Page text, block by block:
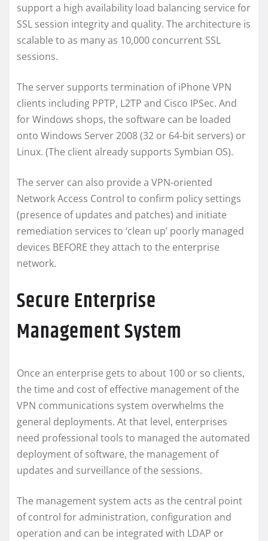
support a high availability load balancing service for
SSL session integrity and quality. The architecture is
scalable to as many as 10,000 concurrent SSL
sessions.
The server supports termination of iPhone VPN
clients including PPTP, L2TP and Cisco IPSec. And
for Windows shops, the software can be loaded
onto Windows Server 2008 (32 or 64-bit servers) or
Linux. (The client already supports Symbian OS).
The server can also provide a VPN-oriented
Network Access Control to confirm policy settings
(presence of updates and patches) and initiate
remediation services to ‘clean up’ poorly managed
devices BEFORE they attach to the enterprise
network.
Secure Enterprise
Management System
Once an enterprise gets to about 100 or so clients,
the time and cost of effective management of the
VPN communications system overwhelms the
general deployments. At that level, enterprises
need professional tools to managed the automated
deployment of software, the management of
updates and surveillance of the sessions.
The management system acts as the central point
of control for administration, configuration and
operation and can be integrated with LDAP or